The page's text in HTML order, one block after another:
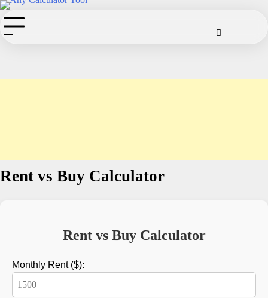
Skip
to
content
Policy
Rent vs Buy Calculator
Rent vs Buy Calculator
Monthly Rent ($):